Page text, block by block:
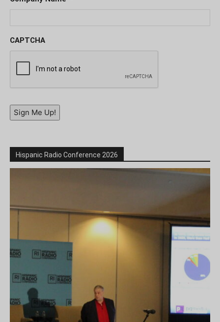
CAPTCHA
Sign Me Up!
Hispanic Radio Conference 2026